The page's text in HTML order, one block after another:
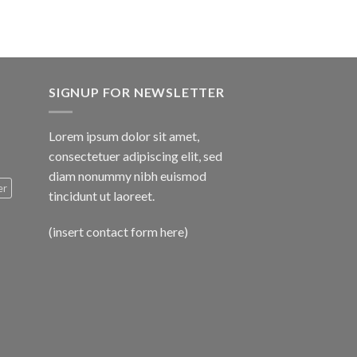
SIGNUP FOR NEWSLETTER
Lorem ipsum dolor sit amet,
consectetuer adipiscing elit, sed
diam nonummy nibh euismod
tincidunt ut laoreet.
(insert contact form here)